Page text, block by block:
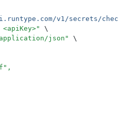
v1/secrets/check
"
\
json "
\